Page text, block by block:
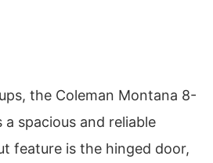
the Coleman Montana 8-
spacious and reliable
feature is the hinged door,